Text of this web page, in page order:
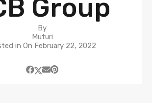
Group
By
Muturi
in On February 22, 2022